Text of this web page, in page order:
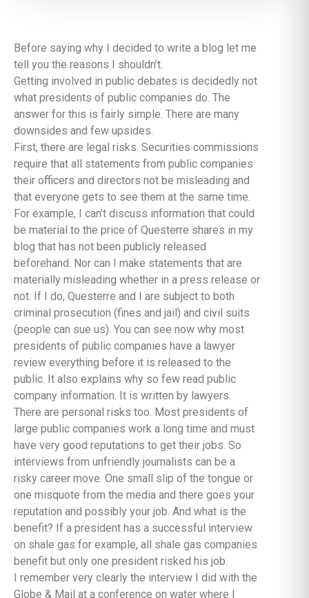
Before saying why I decided to write a blog let me
tell you the reasons I shouldn’t.
Getting involved in public debates is decidedly not
what presidents of public companies do. The
answer for this is fairly simple. There are many
downsides and few upsides.
First, there are legal risks. Securities commissions
require that all statements from public companies
their officers and directors not be misleading and
that everyone gets to see them at the same time.
For example, I can’t discuss information that could
be material to the price of Questerre shares in my
blog that has not been publicly released
beforehand. Nor can I make statements that are
materially misleading whether in a press release or
not. If I do, Questerre and I are subject to both
criminal prosecution (fines and jail) and civil suits
(people can sue us). You can see now why most
presidents of public companies have a lawyer
review everything before it is released to the
public. It also explains why so few read public
company information. It is written by lawyers.
There are personal risks too. Most presidents of
large public companies work a long time and must
have very good reputations to get their jobs. So
interviews from unfriendly journalists can be a
risky career move. One small slip of the tongue or
one misquote from the media and there goes your
reputation and possibly your job. And what is the
benefit? If a president has a successful interview
on shale gas for example, all shale gas companies
benefit but only one president risked his job.
I remember very clearly the interview I did with the
Globe & Mail at a conference on water where I